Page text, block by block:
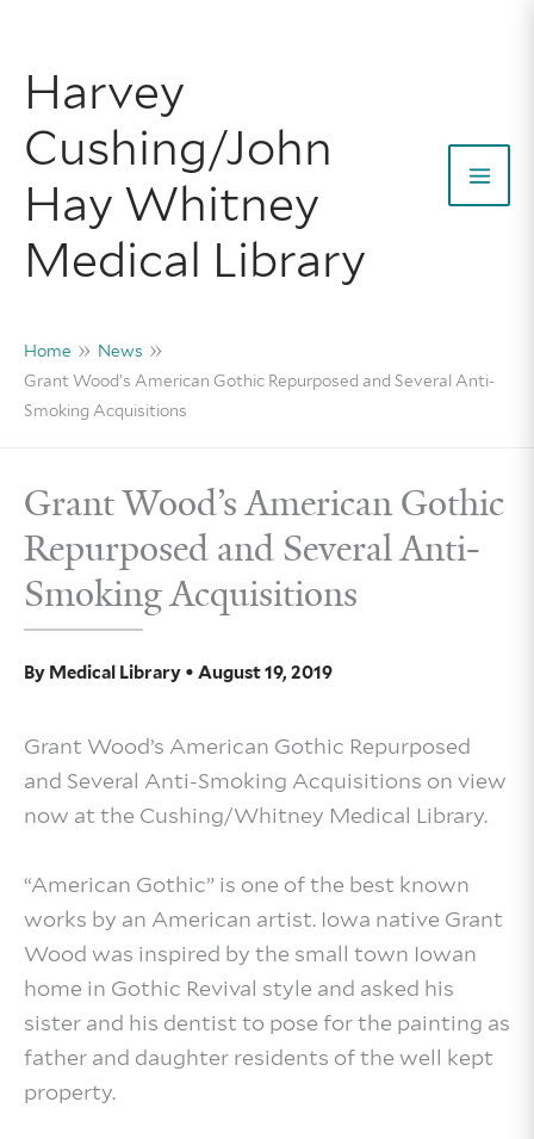
content
Harvey
Cushing/John
Hay Whitney
Medical Library
Home
News
Grant Wood’s American Gothic Repurposed and Several Anti-
Smoking Acquisitions
Grant Wood’s American Gothic
Repurposed and Several Anti-
Smoking Acquisitions
By Medical Library • August 19, 2019
Grant Wood’s American Gothic Repurposed
and Several Anti-Smoking Acquisitions on view
now at the Cushing/Whitney Medical Library.
“American Gothic” is one of the best known
works by an American artist. Iowa native Grant
Wood was inspired by the small town Iowan
home in Gothic Revival style and asked his
sister and his dentist to pose for the painting as
father and daughter residents of the well kept
property.